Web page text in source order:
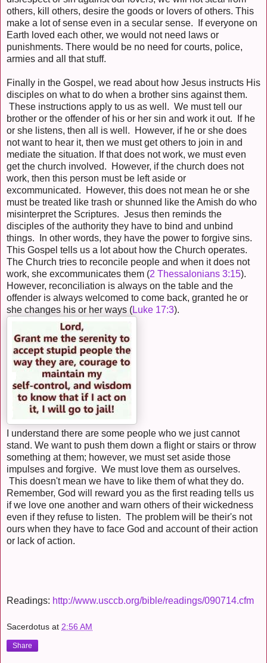
others, kill others, desire the goods or lovers of others. This
make a lot of sense even in a secular sense. If everyone on
Earth loved each other, we would not need laws or
punishments. There would be no need for courts, police,
armies and all that stuff.
Finally in the Gospel, we read about how Jesus instructs His
disciples on what to do when a brother sins against them.
These instructions apply to us as well. We must tell our
brother or the offender of his or her sin and work it out. If he
or she listens, then all is well. However, if he or she does
not want to hear it, then we must get others to join in and
mediate the situation. If that does not work, we must even
get the church involved. However, if the church does not
work, then this person must be left aside or
excommunicated. However, this does not mean he or she
must be treated like trash or shunned like the Amish do who
misinterpret the Scriptures. Jesus then reminds the
disciples of the authority they have to bind and unbind
things. In other words, they have the power to forgive sins.
This Gospel tells us a lot about how the Church operates.
The Church tries to reconcile people and when it does not
work, she excommunicates them (2 Thessalonians 3:15).
However, reconciliation is always on the table and the
offender is always welcomed to come back, granted he or
she changes his or her ways (Luke 17:3).
I understand there are some people who we just cannot
stand. We want to push them down a flight or stairs or throw
something at them; however, we must set aside those
impulses and forgive. We must love them as ourselves.
This doesn't mean we have to like them of what they do.
Remember, God will reward you as the first reading tells us
if we love one another and warn others of their wickedness
even if they refuse to listen. The problem will be their's not
ours when they have to face God and account of their action
or lack of action.
Readings: http://www.usccb.org/bible/readings/090714.cfm
Sacerdotus at 2:56 AM
Share